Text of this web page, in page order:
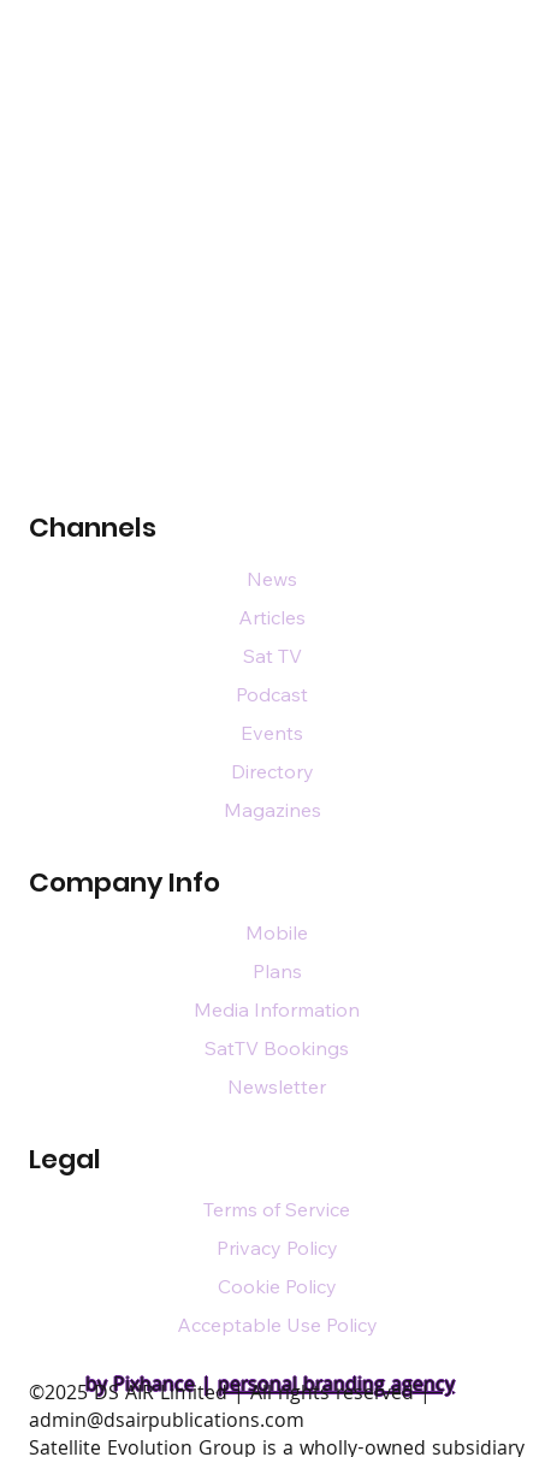
by Pixhance |personal branding agency
Channels
Company Info
Legal
News
Articles
Sat TV
Podcast
Events
Directory
Magazines
Mobile
Plans
Media Information
SatTV Bookings
Newsletter
Terms of Service
Privacy Policy
Cookie Policy
Acceptable Use Policy
​©2025 DS AIR Limited | All rights reserved |
admin@dsairpublications.com
Satellite Evolution Group is a wholly-owned subsidiary